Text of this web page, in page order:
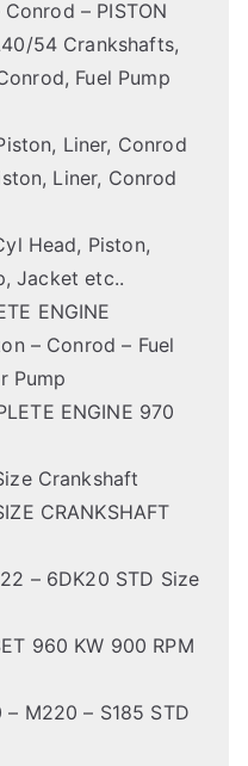
– PISTON
54 Crankshafts,
Fuel Pump
Liner, Conrod
Liner, Conrod
Head, Piston,
Jacket etc..
ENGINE
– Conrod – Fuel
Pump
ENGINE 970
Crankshaft
CRANKSHAFT
– 6DK20 STD Size
960 KW 900 RPM
M220 – S185 STD